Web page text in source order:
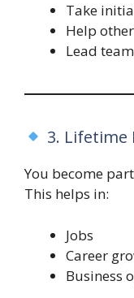
Take
Help
Lead
3.
You become
This helps in:
Jobs
Career
Business